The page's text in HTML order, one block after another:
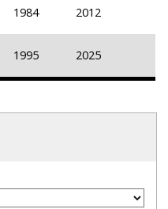
1984 2012
1995 2025